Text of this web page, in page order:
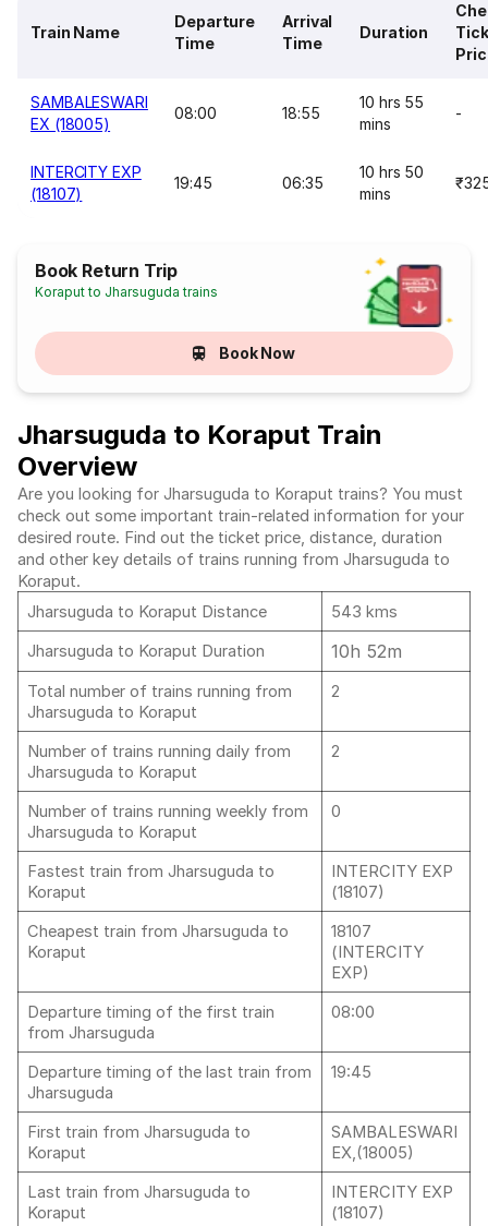
Train Name
Departure
Time
Arrival
Time
Duration
SAMBALESWARI
EX (18005)
08:00 18:55
10 hrs 55
mins
-
INTERCITY EXP
(18107)
19:45 06:35
10 hrs 50
mins
Book Return Trip
Koraput to Jharsuguda trains
Book Now
Jharsuguda to Koraput Train
Overview
Are you looking for Jharsuguda to Koraput trains? You must
check out some important train-related information for your
desired route. Find out the ticket price, distance, duration
and other key details of trains running from Jharsuguda to
Koraput.
Jharsuguda to Koraput Distance
543 kms
Jharsuguda to Koraput Duration
10h 52m
Total number of trains running from
Jharsuguda to Koraput
2
Number of trains running daily from
Jharsuguda to Koraput
2
Number of trains running weekly from
Jharsuguda to Koraput
0
Fastest train from Jharsuguda to
Koraput
INTERCITY EXP
(18107)
Cheapest train from Jharsuguda to
Koraput
18107
(INTERCITY
EXP)
Departure timing of the first train
from Jharsuguda
08:00
Departure timing of the last train from
Jharsuguda
19:45
First train from Jharsuguda to
Koraput
SAMBALESWARI
EX,(18005)
Last train from Jharsuguda to
Koraput
INTERCITY EXP
(18107)